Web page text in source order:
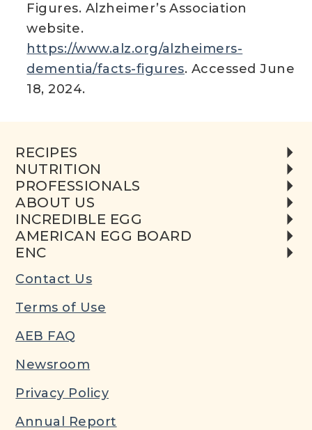
Figures. Alzheimer’s Association
website.
https://www.alz.org/alzheimers-
dementia/facts-figures. Accessed June
18, 2024.
RECIPES
NUTRITION
PROFESSIONALS
ABOUT US
INCREDIBLE EGG
AMERICAN EGG BOARD
ENC
Contact Us
Terms of Use
AEB FAQ
Newsroom
Privacy Policy
Annual Report